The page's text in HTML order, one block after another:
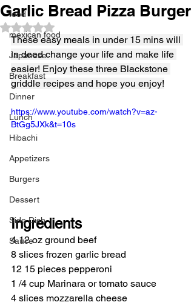
food
mexican food
Japanese
Breakfast
Dinner
Lunch
Hibachi
Appetizers
Burgers
Dessert
Side Dish
Sauce
Garlic Bread Pizza Burger
Rated NaN out of 5 stars.
These easy meals in under 15 mins will
in deed change your life and make life
easier! Enjoy these three Blackstone
griddle recipes and hope you enjoy!
https://www.youtube.com/watch?v=az-
BtGg5JXk&t=10s
Ingredients
4 12 oz ground beef
8 slices frozen garlic bread
12 15 pieces pepperoni
1 /4 cup Marinara or tomato sauce
4 slices mozzarella cheese